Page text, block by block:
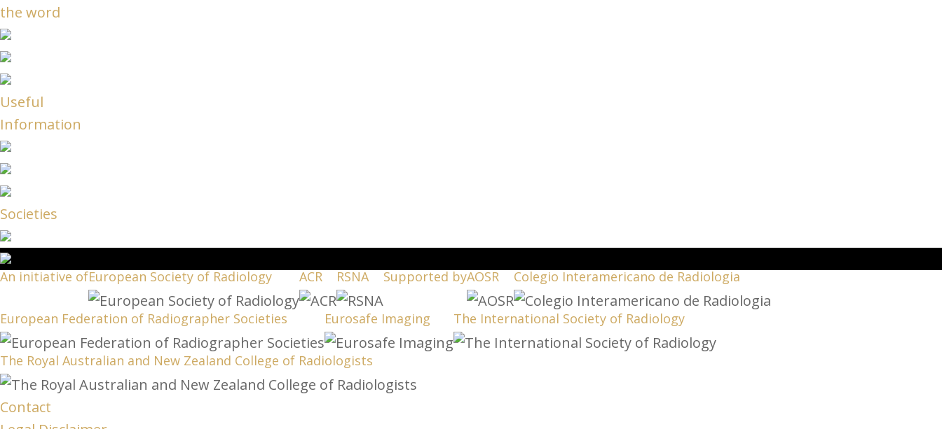
the word
Useful
Information
Societies
An initiative ofEuropean Society of Radiology ACR RSNA Supported byAOSR Colegio Interamericano de Radiologia
European Federation of Radiographer Societies Eurosafe Imaging The International Society of Radiology
The Royal Australian and New Zealand College of Radiologists
Contact